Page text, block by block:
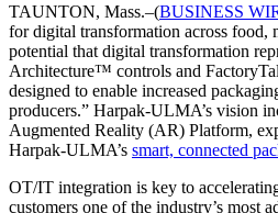
TAUNTON, Mass.–(BUSINESS
for digital transformation across food,
potential that digital transformation
Architecture™ controls and
designed to enable increased
producers.” Harpak-ULMA’s vision
Augmented Reality (AR) Platform,
Harpak-ULMA’s smart, connected
OT/IT integration is key to
customers one of the industry’s most